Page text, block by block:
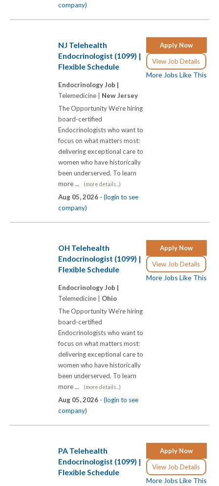
company)
Apply Now
View Job Details
More Jobs Like This
NJ Telehealth
Endocrinologist (1099) |
Flexible Schedule
Endocrinology Job |
Telemedicine | New Jersey
The Opportunity We're hiring
board-certified
Endocrinologists who want to
focus on what matters most:
delivering exceptional care to
women who have historically
been underserved. To learn
more ...
(more details...)
Aug 05, 2026 - (login to see
company)
Apply Now
View Job Details
More Jobs Like This
OH Telehealth
Endocrinologist (1099) |
Flexible Schedule
Endocrinology Job |
Telemedicine | Ohio
The Opportunity We're hiring
board-certified
Endocrinologists who want to
focus on what matters most:
delivering exceptional care to
women who have historically
been underserved. To learn
more ...
(more details...)
Aug 05, 2026 - (login to see
company)
Apply Now
View Job Details
More Jobs Like This
PA Telehealth
Endocrinologist (1099) |
Flexible Schedule